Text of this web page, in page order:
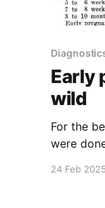
Early
wild
For the
were
24 Feb 2025